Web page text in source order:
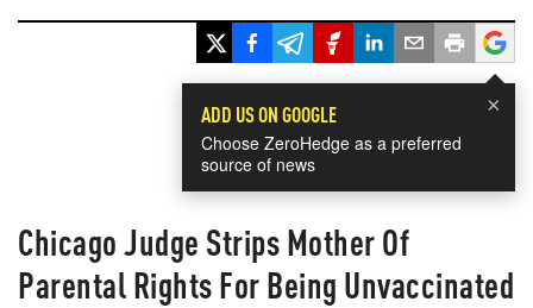
×
ADD US ON GOOGLE
Choose ZeroHedge as a preferred
source of news
Chicago Judge Strips Mother Of
Parental Rights For Being Unvaccinated